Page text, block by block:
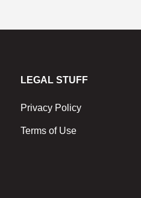
LEGAL STUFF
Privacy Policy
Terms of Use